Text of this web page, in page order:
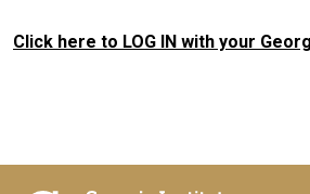
Click here to LOG IN with your